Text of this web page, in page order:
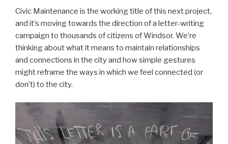
Civic Maintenance is the working title of this next project,
and it’s moving towards the direction of a letter-writing
campaign to thousands of citizens of Windsor. We’re
thinking about what it means to maintain relationships
and connections in the city and how simple gestures
might reframe the ways in which we feel connected (or
don’t) to the city.